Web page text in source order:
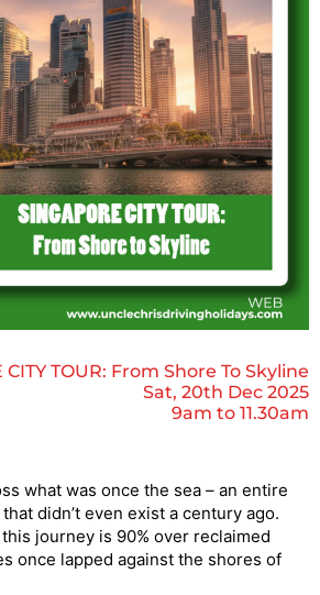
CITY TOUR: From Shore To Skyline
Sat, 20th Dec 2025
9am to 11.30am
what was once the sea – an entire
didn’t even exist a century ago.
journey is 90% over reclaimed
once lapped against the shores of